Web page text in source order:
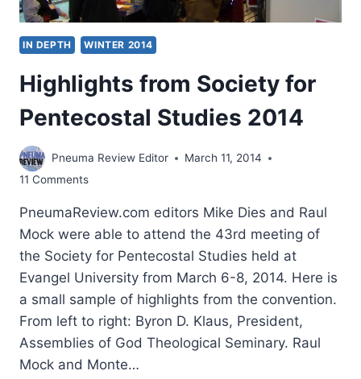
IN DEPTH WINTER 2014
Highlights from Society for
Pentecostal Studies 2014
Pneuma Review Editor
March 11, 2014
11 Comments
PneumaReview.com editors Mike Dies and Raul
Mock were able to attend the 43rd meeting of
the Society for Pentecostal Studies held at
Evangel University from March 6-8, 2014. Here is
a small sample of highlights from the convention.
From left to right: Byron D. Klaus, President,
Assemblies of God Theological Seminary. Raul
Mock and Monte…